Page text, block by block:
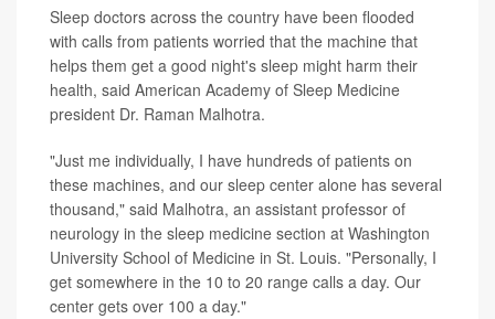
Sleep doctors across the country have been flooded
with calls from patients worried that the machine that
helps them get a good night's sleep might harm their
health, said American Academy of Sleep Medicine
president Dr. Raman Malhotra.
"Just me individually, I have hundreds of patients on
these machines, and our sleep center alone has several
thousand," said Malhotra, an assistant professor of
neurology in the sleep medicine section at Washington
University School of Medicine in St. Louis. "Personally, I
get somewhere in the 10 to 20 range calls a day. Our
center gets over 100 a day."